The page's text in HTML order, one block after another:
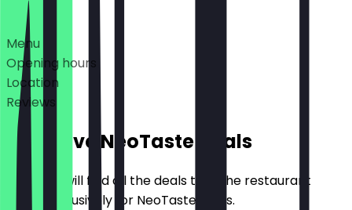
Deals
Menu
Opening hours
Location
Reviews
Exclusive NeoTaste Deals
Here you will find all the deals that the restaurant
offers exclusively for NeoTaste users.